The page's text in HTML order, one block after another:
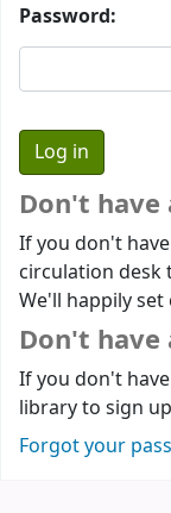
Password:
Don't have
If you don't
circulation desk
We'll happily
Don't have
If you don't
library to sign
Forgot your